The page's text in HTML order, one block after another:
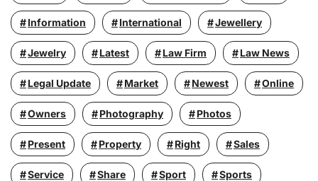
Information International Jewellery
Jewelry Latest Law Firm Law News
Legal Update Market Newest Online
Owners Photography Photos
Present Property Right Sales
Service Share Sport Sports